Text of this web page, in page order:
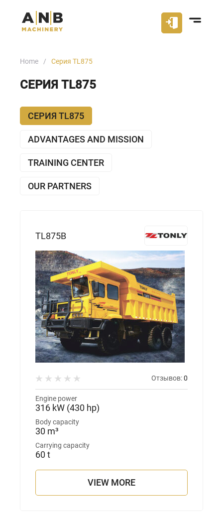
Home Серия TL875
СЕРИЯ TL875
СЕРИЯ TL875
ADVANTAGES AND MISSION
TRAINING CENTER
OUR PARTNERS
TL875B
Отзывов:0
Engine power
316 kW (430 hp)
Body capacity
30 m³
Carrying capacity
60 t
VIEW MORE